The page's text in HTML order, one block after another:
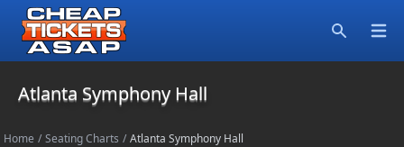
Atlanta Symphony Hall
Home / Seating Charts / Atlanta Symphony Hall